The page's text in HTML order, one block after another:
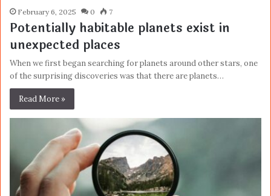
February 6, 2025 0 7
Potentially habitable planets exist in
unexpected places
When we first began searching for planets around other stars, one
of the surprising discoveries was that there are planets…
Read More »